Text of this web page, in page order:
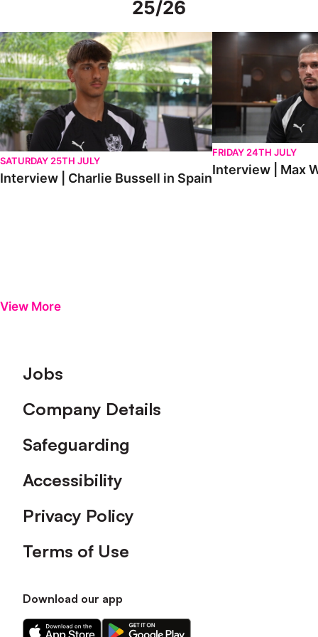
25/26
Interview | Charlie Bussell in Spain
SATURDAY 25TH JULY
Interview | Charlie Bussell in Spain
Interview | Max
FRIDAY 24TH JULY
Interview | Max
View More
Footer
Jobs
Company Details
Safeguarding
Accessibility
Privacy Policy
Terms of Use
Download our app
Download
Download